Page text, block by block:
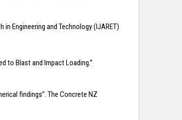
Engineering and Technology (IJARET)
to Blast and Impact Loading.”
findings”. The Concrete NZ